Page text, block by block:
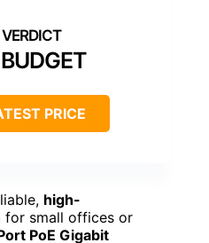
PRICE
high-
for small offices or
PoE Gigabit